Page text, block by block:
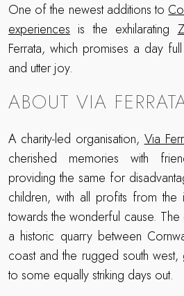
One of the newest additions to
experiences is the exhilarating
Ferrata, which promises a day
and utter joy.
ABOUT VIA
A charity-led organisation,Via
cherished memories with
providing the same for
children, with all profits from the
towards the wonderful cause.
a historic quarry between
coast and the rugged south
to some equally striking days out.